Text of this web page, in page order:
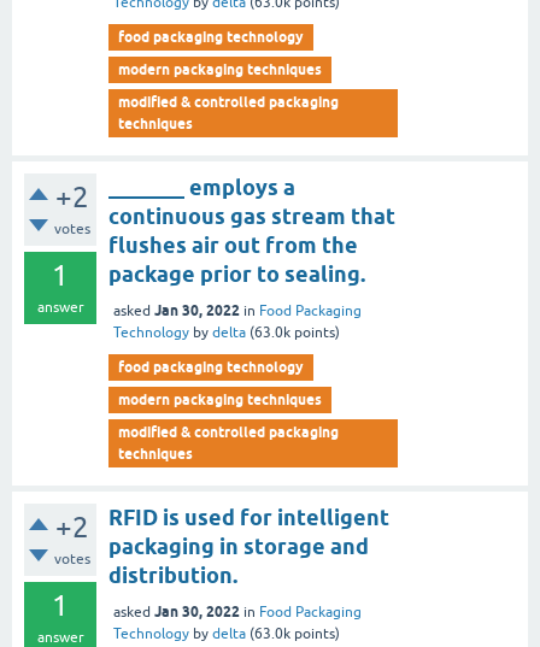
food packaging technology
modern packaging techniques
modified & controlled packaging
techniques
+2
votes
1
answer
_______ employs a
continuous gas stream that
flushes air out from the
package prior to sealing.
asked Jan 30, 2022 in Food Packaging
Technology by delta (63.0k points)
food packaging technology
modern packaging techniques
modified & controlled packaging
techniques
+2
votes
1
answer
RFID is used for intelligent
packaging in storage and
distribution.
asked Jan 30, 2022 in Food Packaging
Technology by delta (63.0k points)